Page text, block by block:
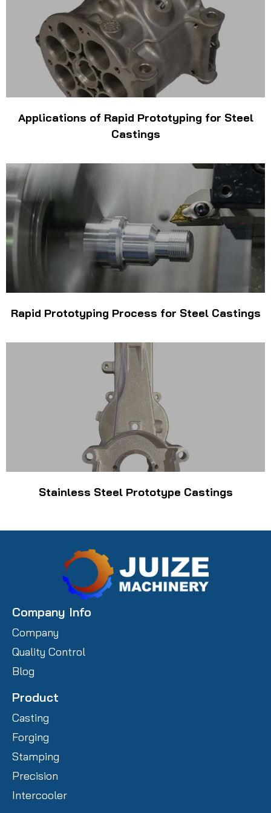
Applications of Rapid Prototyping for Steel
Castings
Rapid Prototyping Process for Steel Castings
Stainless Steel Prototype Castings
Company Info
Company
Quality Control
Blog
Product
Casting
Forging
Stamping
Precision
Intercooler